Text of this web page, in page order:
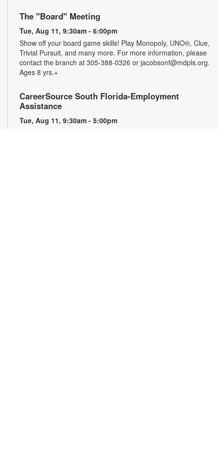
The "Board" Meeting
Tue, Aug 11, 9:30am - 6:00pm
Show off your board game skills! Play Monopoly, UNO®, Clue,
Trivial Pursuit, and many more. For more information, please
contact the branch at 305-388-0326 or jacobsonf@mdpls.org.
Ages 8 yrs.+
CareerSource South Florida-Employment
Assistance
Tue, Aug 11, 9:30am - 5:00pm